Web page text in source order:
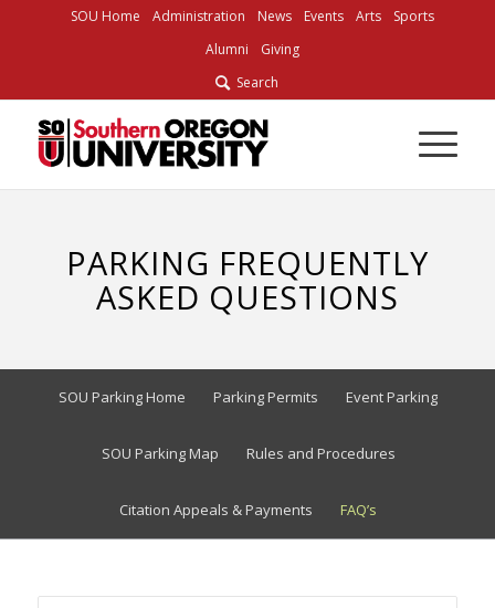
SOU Home Administration News Events Arts
Sports
Alumni
Giving
Search
PARKING FREQUENTLY
ASKED QUESTIONS
SOU Parking Home Parking Permits Event Parking
SOU Parking Map Rules and Procedures
Citation Appeals & Payments FAQ’s